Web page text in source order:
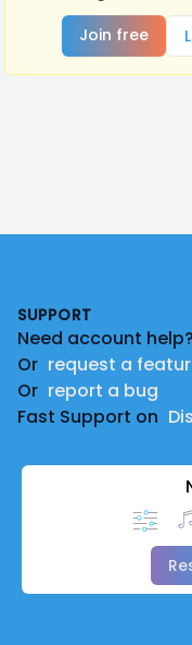
Join free
SUPPORT
Need account help?
Or request a
Or report a bug
Fast Support on